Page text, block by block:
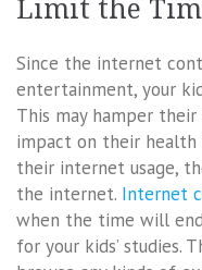
Limit the
Since the internet
entertainment, your
This may hamper
impact on their
their internet usage,
the internet. Internet
when the time will
for your kids’ studies.